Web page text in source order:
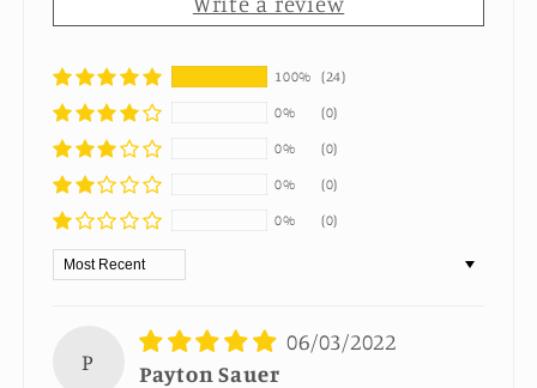
100% (24)
0%
(0)
0%
(0)
0%
(0)
0%
(0)
Sort by
P
06/03/2022
Payton Sauer